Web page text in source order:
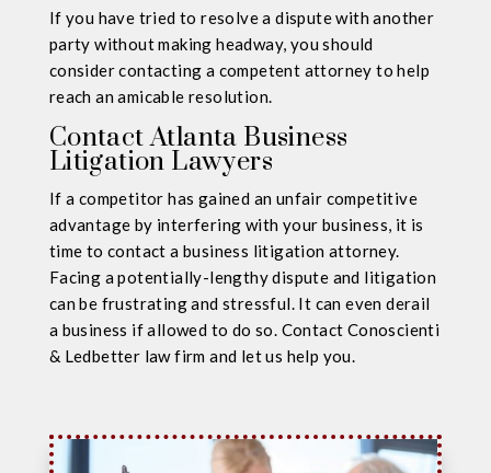
If you have tried to resolve a dispute with another
party without making headway, you should
consider contacting a competent attorney to help
reach an amicable resolution.
Contact Atlanta Business
Litigation Lawyers
If a competitor has gained an unfair competitive
advantage by interfering with your business, it is
time to contact a business litigation attorney.
Facing a potentially-lengthy dispute and litigation
can be frustrating and stressful. It can even derail
a business if allowed to do so. Contact Conoscienti
& Ledbetter law firm and let us help you.